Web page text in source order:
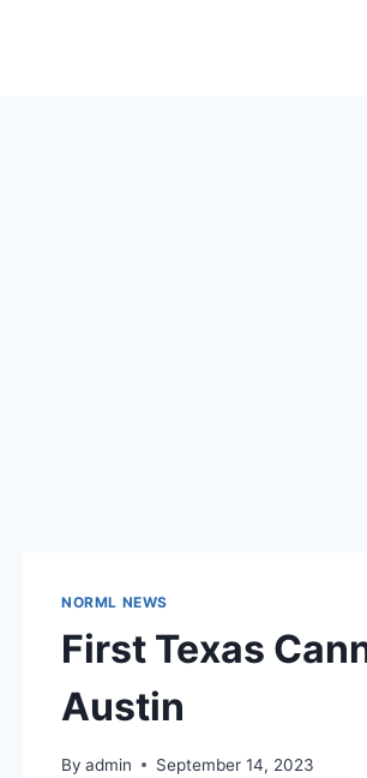
NORML NEWS
First Texas
Austin
By admin September 14, 2023